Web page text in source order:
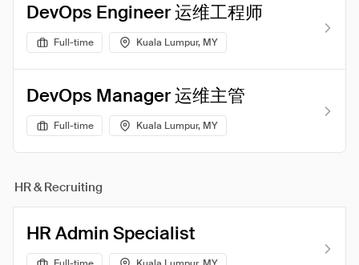
DevOps Engineer 运维工程师
Full-time Kuala Lumpur, MY
DevOps Manager 运维主管
Full-time Kuala Lumpur, MY
HR & Recruiting
HR Admin Specialist